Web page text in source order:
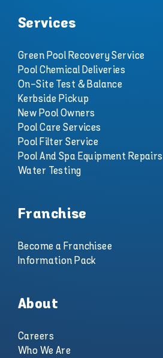
Services
Green Pool Recovery Service
Pool Chemical Deliveries
On-Site Test & Balance
Kerbside Pickup
New Pool Owners
Pool Care Services
Pool Filter Service
Pool And Spa Equipment Repairs
Water Testing
Franchise
Become a Franchisee
Information Pack
About
Careers
Who We Are